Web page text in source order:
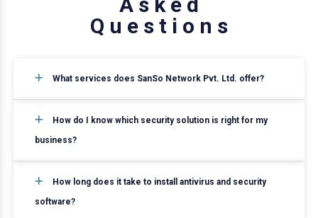
Q u e s t i o n s
What services does SanSo Network Pvt. Ltd. offer?
How do I know which security solution is right for my
business?
How long does it take to install antivirus and security
software?